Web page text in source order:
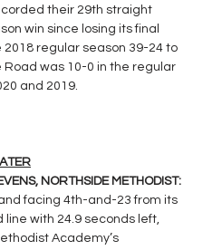
their 29th straight
win since losing its final
2018 regular season 39-24 to
Road was 10-0 in the regular
and 2019.
NORTHSIDE METHODIST:
facing 4th-and-23 from its
line with 24.9 seconds left,
Academy’s